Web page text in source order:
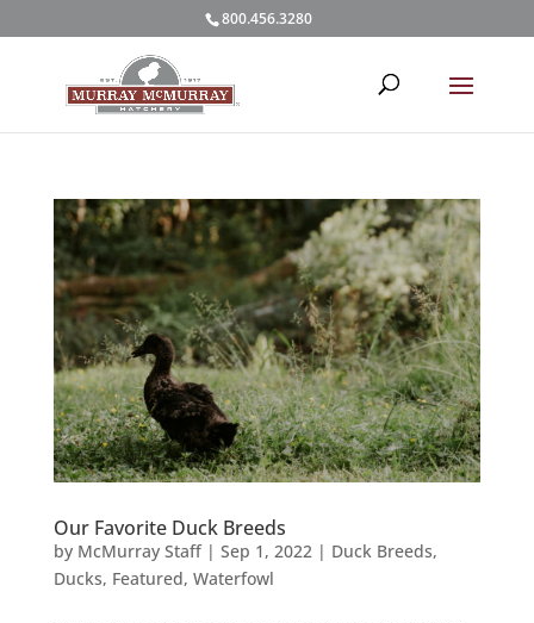
800.456.3280
Our Favorite Duck Breeds
by McMurray Staff| Sep 1, 2022| Duck Breeds,
Ducks, Featured, Waterfowl